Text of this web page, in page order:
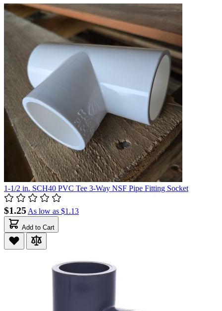
1-1/2 in. SCH40 PVC Tee 3-Way NSF Pipe Fitting Socket
$1.25 As low as $1.13
Add to Cart